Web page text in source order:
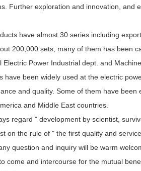
Further exploration and innovation, and
have almost 30 series including
200,000 sets, many of them has been
Electric Power Industrial dept. and
have been widely used at the electric
and quality. Some of them have been
and Middle East countries.
regard " development by scientist,
on the rule of " the first quality and
question and inquiry will be warm
come and intercourse for the mutual